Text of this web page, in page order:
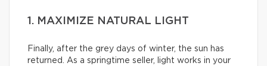
1. MAXIMIZE NATURAL LIGHT
Finally, after the grey days of winter, the sun has
returned. As a springtime seller, light works in your